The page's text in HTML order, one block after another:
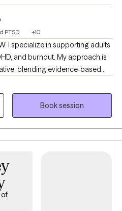
PTSD +10
I specialize in supporting adults
and burnout. My approach is
blending evidence-based
and trauma-informed care with
feel grounded and
when we create a safe,
can explore your story, build
the life you want to live.
Book session
of